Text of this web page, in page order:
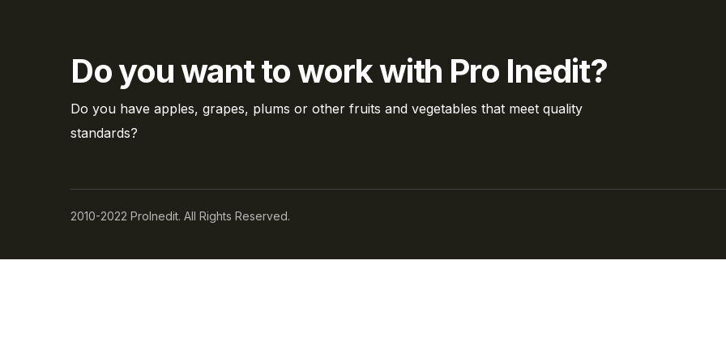
Do you want to work with Pro Inedit?
Do you have apples, grapes, plums or other fruits and vegetables that meet quality
standards?
2010-2022 ProInedit. All Rights Reserved.